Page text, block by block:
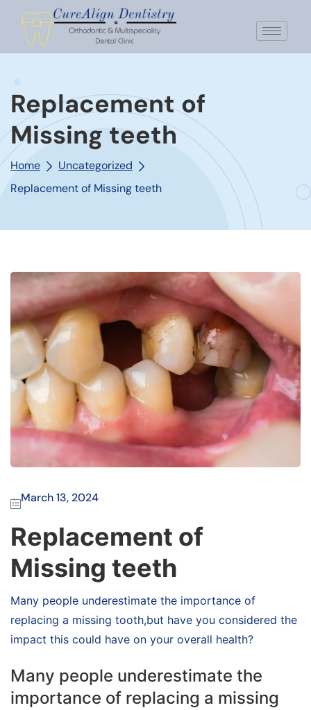
Replacement of
Missing teeth
Home
Uncategorized
Replacement of Missing teeth
March 13, 2024
Replacement of
Missing teeth
Many people underestimate the importance of
replacing a missing tooth,but have you considered the
impact this could have on your overall health?
Many people underestimate the
importance of replacing a missing